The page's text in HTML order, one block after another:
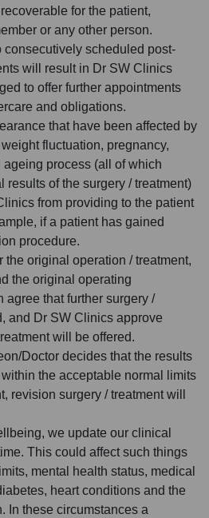
for the patient,
or any other person.
consecutively scheduled post-
will result in Dr SW Clinics
to offer further appointments
and obligations.
that have been affected by
fluctuation, pregnancy,
process (all of which
results of the surgery / treatment)
from providing to the patient
if a patient has gained
procedure.
the original operation / treatment,
the original operating
agree that further surgery /
and Dr SW Clinics approve
will be offered.
Doctor decides that the results
the acceptable normal limits
revision surgery / treatment will
we update our clinical
This could affect such things
mental health status, medical
heart conditions and the
In these circumstances a